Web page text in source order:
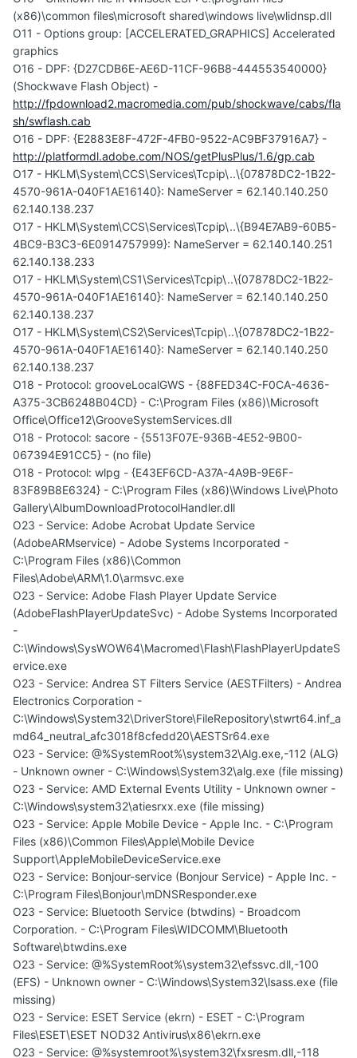
(x86)\common files\microsoft shared\windows live\wlidnsp.dll
O11 - Options group: [ACCELERATED_GRAPHICS] Accelerated
graphics
O16 - DPF: {D27CDB6E-AE6D-11CF-96B8-444553540000}
(Shockwave Flash Object) -
http://fpdownload2.macromedia.com/pub/shockwave/cabs/fla
sh/swflash.cab
O16 - DPF: {E2883E8F-472F-4FB0-9522-AC9BF37916A7} -
http://platformdl.adobe.com/NOS/getPlusPlus/1.6/gp.cab
O17 - HKLM\System\CCS\Services\Tcpip\..\{07878DC2-1B22-
4570-961A-040F1AE16140}: NameServer = 62.140.140.250
62.140.138.237
O17 - HKLM\System\CCS\Services\Tcpip\..\{B94E7AB9-60B5-
4BC9-B3C3-6E0914757999}: NameServer = 62.140.140.251
62.140.138.233
O17 - HKLM\System\CS1\Services\Tcpip\..\{07878DC2-1B22-
4570-961A-040F1AE16140}: NameServer = 62.140.140.250
62.140.138.237
O17 - HKLM\System\CS2\Services\Tcpip\..\{07878DC2-1B22-
4570-961A-040F1AE16140}: NameServer = 62.140.140.250
62.140.138.237
O18 - Protocol: grooveLocalGWS - {88FED34C-F0CA-4636-
A375-3CB6248B04CD} - C:\Program Files (x86)\Microsoft
Office\Office12\GrooveSystemServices.dll
O18 - Protocol: sacore - {5513F07E-936B-4E52-9B00-
067394E91CC5} - (no file)
O18 - Protocol: wlpg - {E43EF6CD-A37A-4A9B-9E6F-
83F89B8E6324} - C:\Program Files (x86)\Windows Live\Photo
Gallery\AlbumDownloadProtocolHandler.dll
O23 - Service: Adobe Acrobat Update Service
(AdobeARMservice) - Adobe Systems Incorporated -
C:\Program Files (x86)\Common
Files\Adobe\ARM\1.0\armsvc.exe
O23 - Service: Adobe Flash Player Update Service
(AdobeFlashPlayerUpdateSvc) - Adobe Systems Incorporated
-
C:\Windows\SysWOW64\Macromed\Flash\FlashPlayerUpdateS
ervice.exe
O23 - Service: Andrea ST Filters Service (AESTFilters) - Andrea
Electronics Corporation -
C:\Windows\System32\DriverStore\FileRepository\stwrt64.inf_a
md64_neutral_afc3018f8cfedd20\AESTSr64.exe
O23 - Service: @%SystemRoot%\system32\Alg.exe,-112 (ALG)
- Unknown owner - C:\Windows\System32\alg.exe (file missing)
O23 - Service: AMD External Events Utility - Unknown owner -
C:\Windows\system32\atiesrxx.exe (file missing)
O23 - Service: Apple Mobile Device - Apple Inc. - C:\Program
Files (x86)\Common Files\Apple\Mobile Device
Support\AppleMobileDeviceService.exe
O23 - Service: Bonjour-service (Bonjour Service) - Apple Inc. -
C:\Program Files\Bonjour\mDNSResponder.exe
O23 - Service: Bluetooth Service (btwdins) - Broadcom
Corporation. - C:\Program Files\WIDCOMM\Bluetooth
Software\btwdins.exe
O23 - Service: @%SystemRoot%\system32\efssvc.dll,-100
(EFS) - Unknown owner - C:\Windows\System32\lsass.exe (file
missing)
O23 - Service: ESET Service (ekrn) - ESET - C:\Program
Files\ESET\ESET NOD32 Antivirus\x86\ekrn.exe
O23 - Service: @%systemroot%\system32\fxsresm.dll,-118